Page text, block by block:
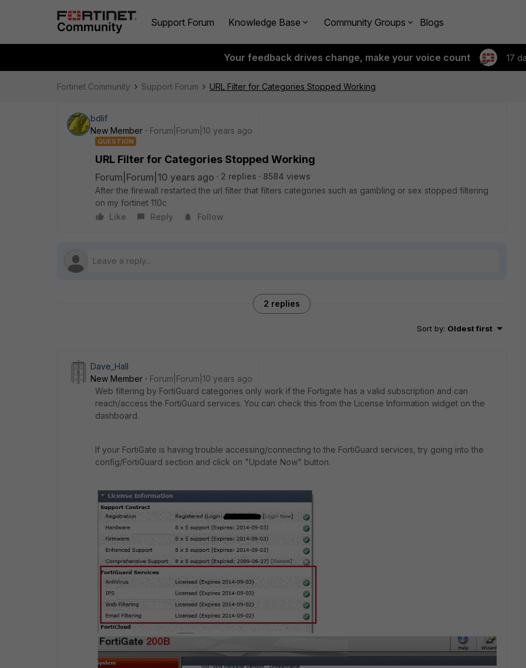
Support Forum Knowledge Base Community Groups Blogs
Your feedback drives change, make your voice count 17
Fortinet Community Support Forum URL Filter for Categories Stopped Working
bdlif
New Member
Forum|Forum|10 years ago
QUESTION
URL Filter for Categories Stopped Working
Forum|Forum|10 years ago 2 replies
8584 views
After the firewall restarted the url filter that filters categories such as gambling or sex stopped filtering
on my fortinet 110c
Like
Reply Follow
2 replies
Sort by: Oldest first
Dave_Hall
New Member
Forum|Forum|10 years ago
Web filtering by FortiGuard categories only work if the Fortigate has a valid subscription and can
reach/access the FortiGuard services. You can check this from the License Information widget on the
dashboard.
If your FortiGate is having trouble accessing/connecting to the FortiGuard services, try going into the
config/FortiGuard section and click on "Update Now" button.